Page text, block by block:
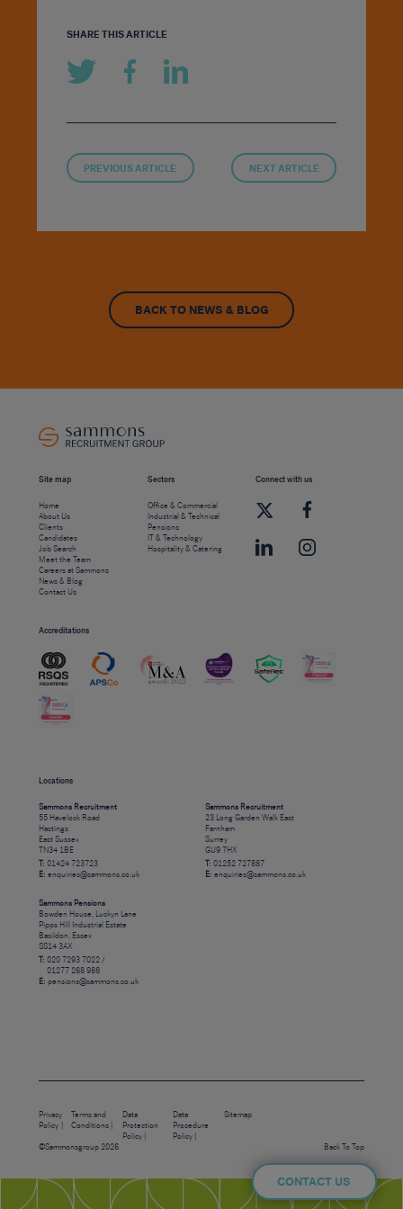
SHARE THIS ARTICLE
PREVIOUS ARTICLE NEXT ARTICLE
BACK TO NEWS & BLOG
Site map
Home
About Us
Clients
Candidates
Job Search
Meet the Team
Careers at Sammons
News & Blog
Contact Us
Sectors
Office & Commercial
Industrial & Technical
Pensions
IT & Technology
Hospitality & Catering
Connect with us
Accreditations
Locations
Sammons Recruitment
55 Havelock Road
Hastings
East Sussex
TN34 1BE
T: 01424 723723
E: enquiries@sammons.co.uk
Sammons Recruitment
23 Long Garden Walk East
Farnham
Surrey
GU9 7HX
T: 01252 727887
E: enquiries@sammons.co.uk
Sammons Pensions
Bowden House, Luckyn Lane
Pipps Hill Industrial Estate
Basildon, Essex
SS14 3AX
T: 020 7293 7022 /
01277 268 988
E: pensions@sammons.co.uk
Privacy
Policy
Terms and
Conditions
Data
Protection
Policy
Data
Procedure
Policy
Sitemap
©Sammonsgroup 2026 Back To Top
CONTACT US